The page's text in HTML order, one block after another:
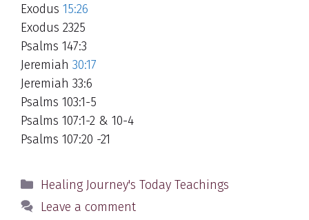
Exodus 15:26
Exodus 2325
Psalms 147:3
Jeremiah 30:17
Jeremiah 33:6
Psalms 103:1-5
Psalms 107:1-2 & 10-4
Psalms 107:20 -21
Categories
Healing Journey's Today Teachings
Leave a comment